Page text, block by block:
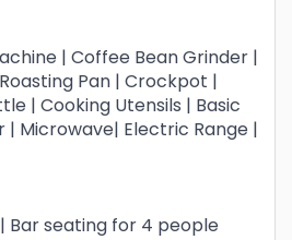
| Coffee Bean Grinder |
Pan | Crockpot |
| Cooking Utensils | Basic
| Microwave| Electric Range |
Bar seating for 4 people